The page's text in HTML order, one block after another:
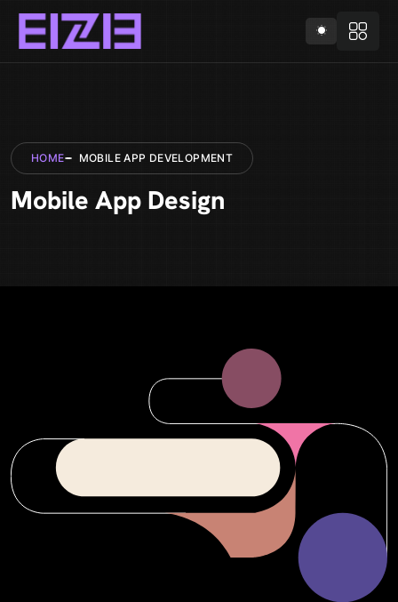
HOME MOBILE APP DEVELOPMENT
Mobile App Design